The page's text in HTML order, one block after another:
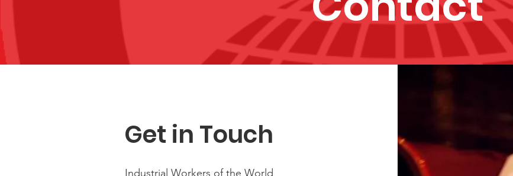
Get in Touch
Industrial Workers of the World